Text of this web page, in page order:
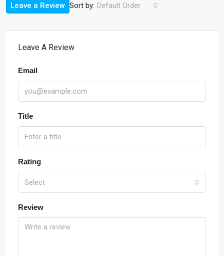
Sort by: Default Order
Leave a Review
Leave A Review
Email
Title
Rating
Select
Review